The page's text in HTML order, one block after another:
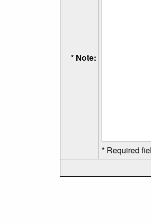
* Note:
* Required